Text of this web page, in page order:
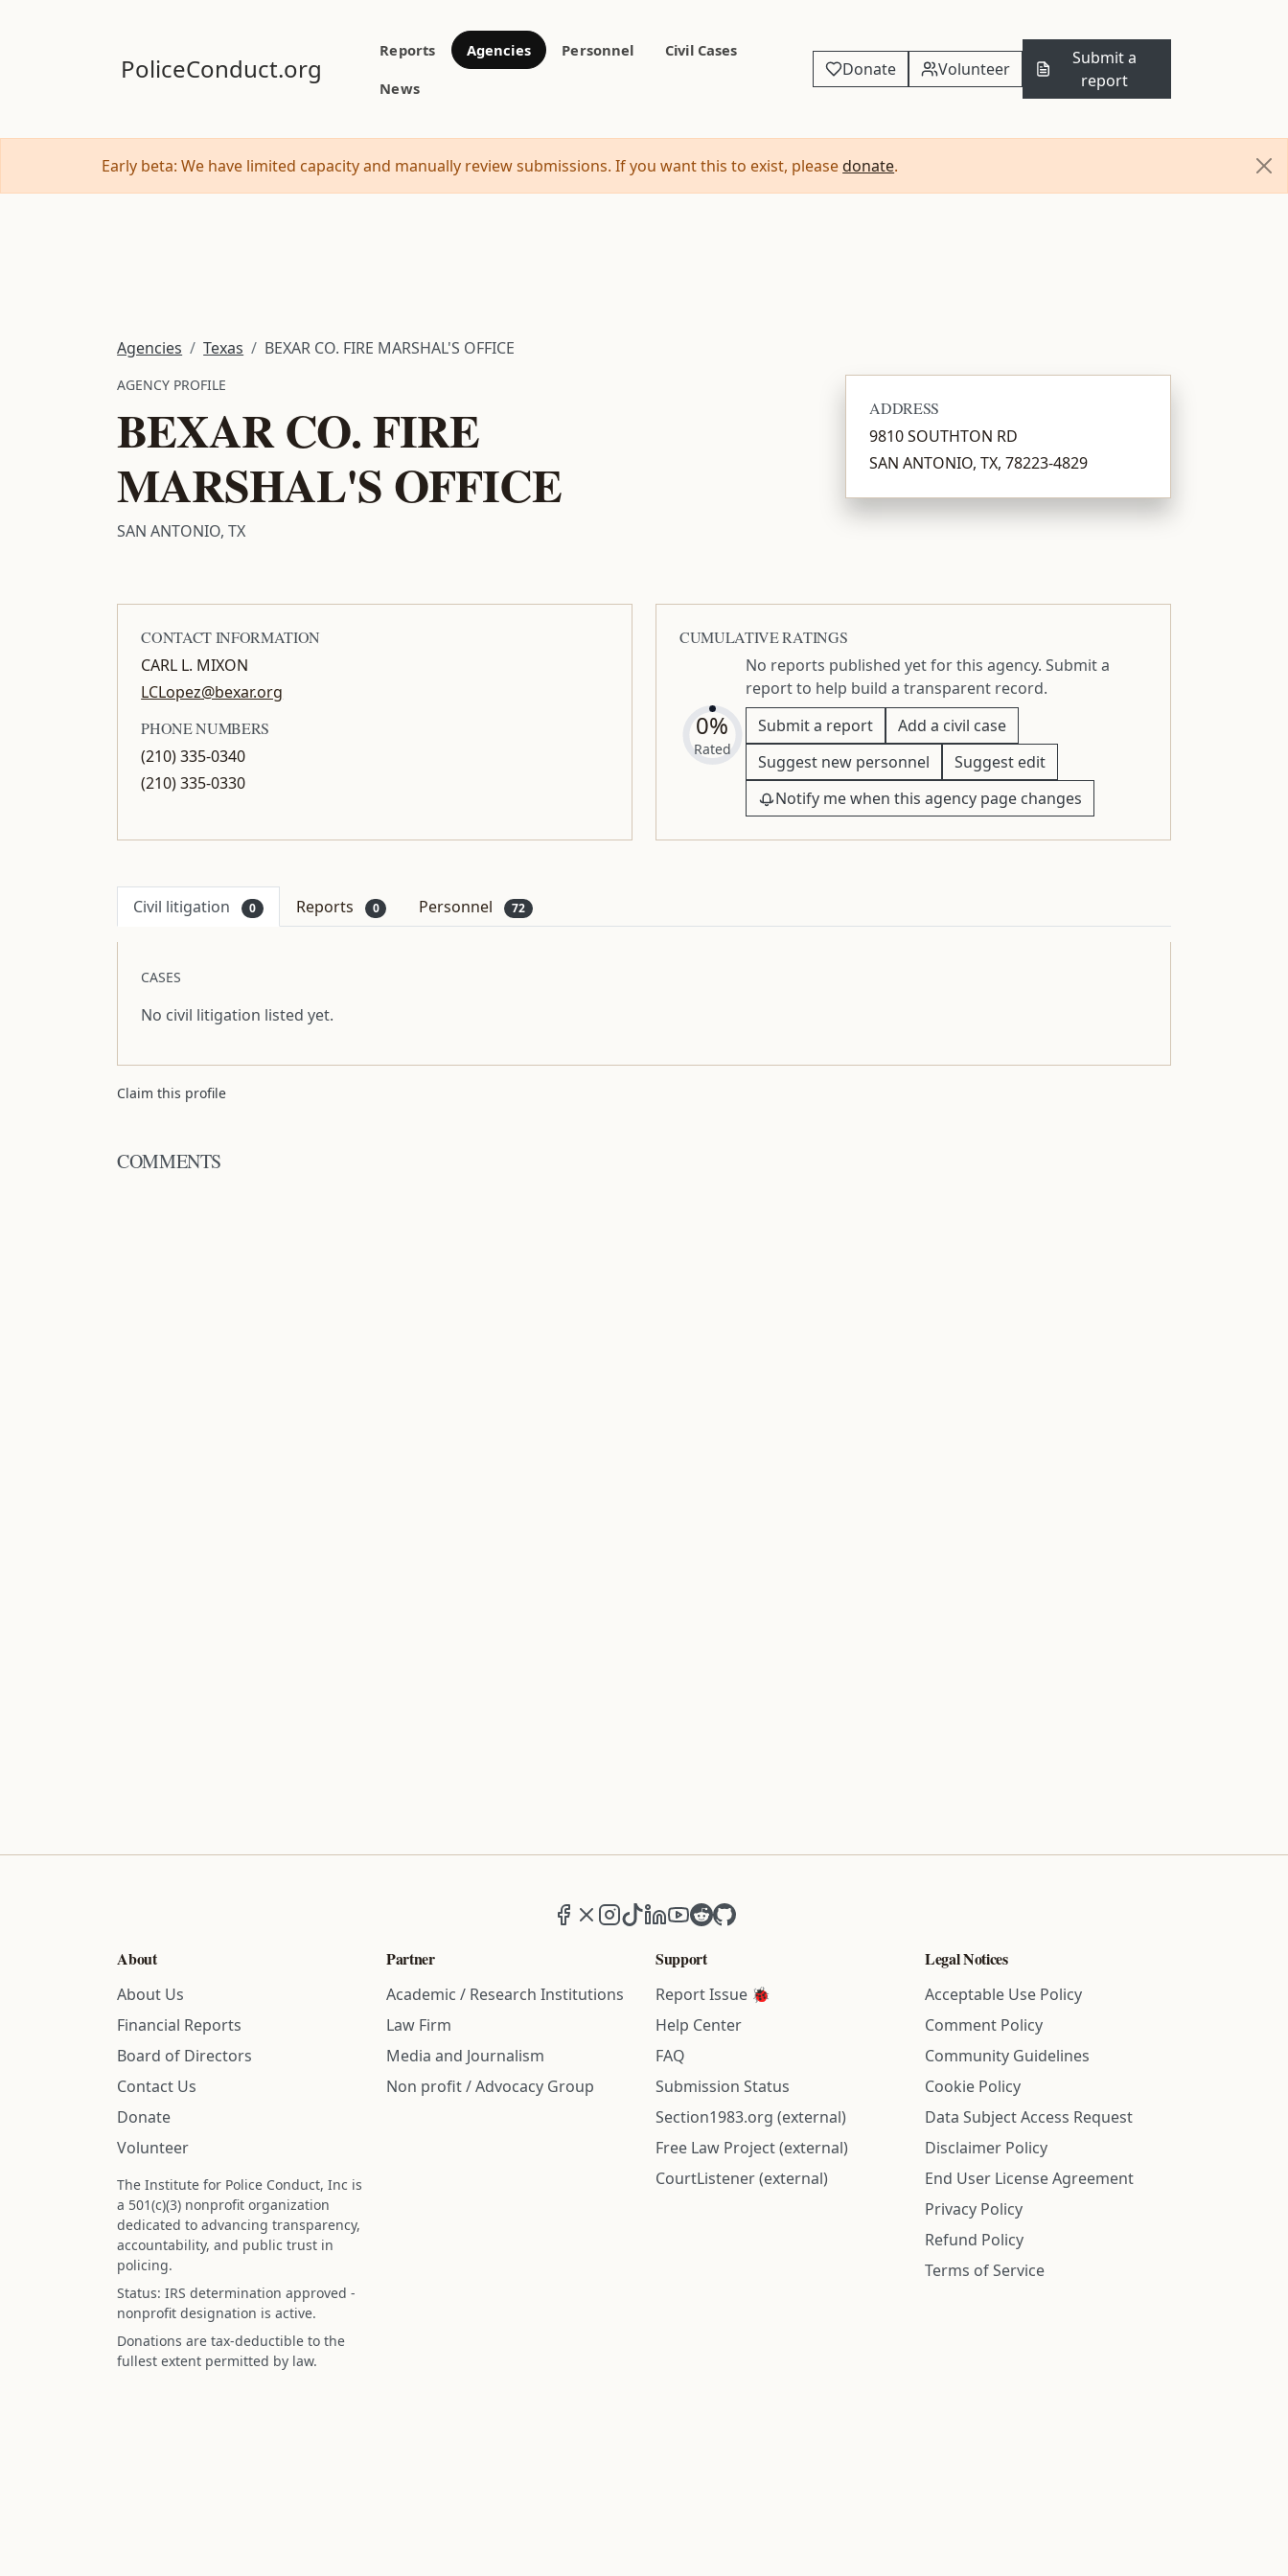
PoliceConduct.org
Reports Agencies Personnel
Civil Cases
News
Donate Volunteer
Submit a
report
Early beta: We have limited capacity and manually review submissions. If you want this to exist, please donate.
Agencies Texas BEXAR CO. FIRE MARSHAL'S OFFICE
AGENCY PROFILE
BEXAR CO. FIRE
MARSHAL'S OFFICE
SAN ANTONIO, TX
ADDRESS
9810 SOUTHTON RD
SAN ANTONIO, TX, 78223-4829
CONTACT INFORMATION
CARL L. MIXON
LCLopez@bexar.org
PHONE NUMBERS
(210) 335-0340
(210) 335-0330
CUMULATIVE RATINGS
0%
Rated
No reports published yet for this agency. Submit a
report to help build a transparent record.
Submit a report
Add a civil case
Suggest new personnel
Suggest edit
Notify me when this agency page changes
Civil litigation 0 Reports 0 Personnel 72
CASES
No civil litigation listed yet.
Claim this profile
COMMENTS
Facebook
X (formerly Twitter)
Instagram
TikTokLinkedIn
YouTube
RedditGitHub
About
About Us
Financial Reports
Board of Directors
Contact Us
Donate
Volunteer
The Institute for Police Conduct, Inc is
a 501(c)(3) nonprofit organization
dedicated to advancing transparency,
accountability, and public trust in
policing.
Status: IRS determination approved -
nonprofit designation is active.
Donations are tax-deductible to the
fullest extent permitted by law.
Partner
Academic / Research Institutions
Law Firm
Media and Journalism
Non profit / Advocacy Group
Support
Report Issue 🐞
Help Center
FAQ
Submission Status
Section1983.org (external)
Free Law Project (external)
CourtListener (external)
Legal Notices
Acceptable Use Policy
Comment Policy
Community Guidelines
Cookie Policy
Data Subject Access Request
Disclaimer Policy
End User License Agreement
Privacy Policy
Refund Policy
Terms of Service